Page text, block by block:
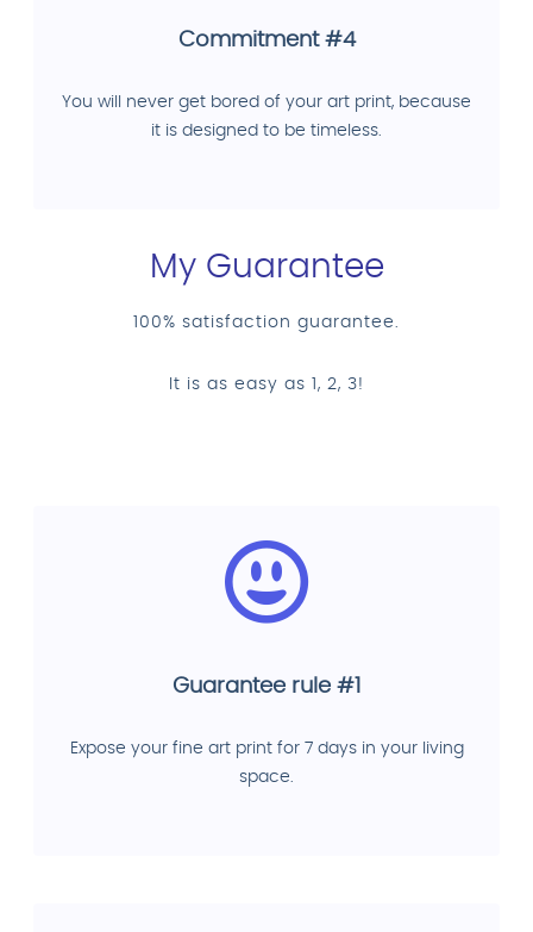
Commitment #4
You will never get bored of your art print, because
it is designed to be timeless.
My Guarantee
100% satisfaction guarantee.
It is as easy as 1, 2, 3!
Guarantee rule #1
Expose your fine art print for 7 days in your living
space.